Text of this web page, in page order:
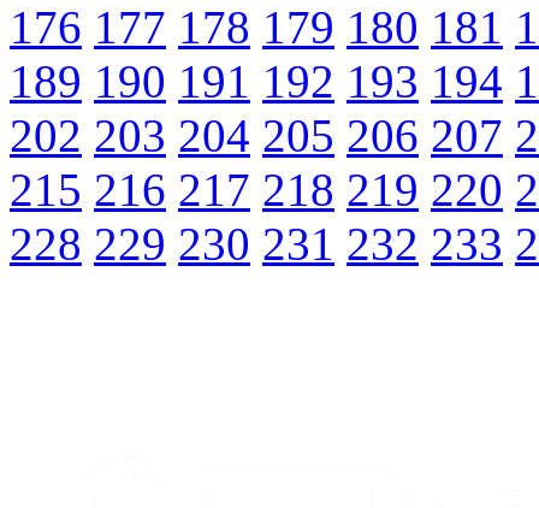
176 177 178 179 180 181
189 190 191 192 193 194
202 203 204 205 206 207
215 216 217 218 219 220
228 229 230 231 232 233